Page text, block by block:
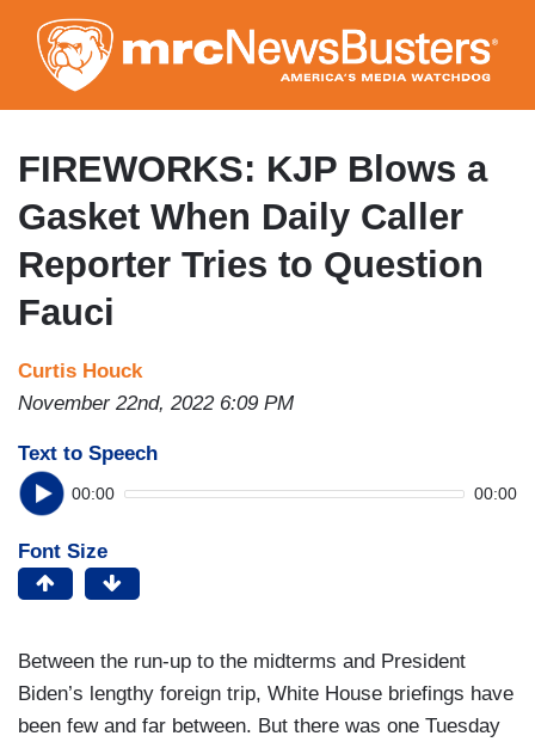
to
main
content
FIREWORKS: KJP Blows a
Gasket When Daily Caller
Reporter Tries to Question
Fauci
Curtis Houck
November 22nd, 2022 6:09 PM
Text to Speech
00:00 00:00
Font Size
Between the run-up to the midterms and President
Biden’s lengthy foreign trip, White House briefings have
been few and far between. But there was one Tuesday